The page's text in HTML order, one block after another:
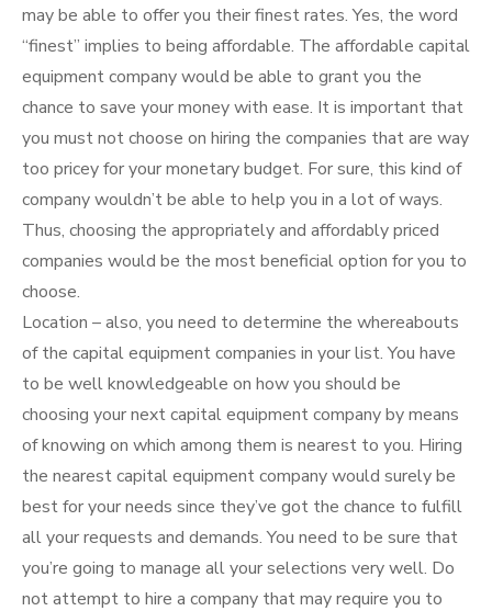
may be able to offer you their finest rates. Yes, the word
“finest” implies to being affordable. The affordable capital
equipment company would be able to grant you the
chance to save your money with ease. It is important that
you must not choose on hiring the companies that are way
too pricey for your monetary budget. For sure, this kind of
company wouldn’t be able to help you in a lot of ways.
Thus, choosing the appropriately and affordably priced
companies would be the most beneficial option for you to
choose.
Location – also, you need to determine the whereabouts
of the capital equipment companies in your list. You have
to be well knowledgeable on how you should be
choosing your next capital equipment company by means
of knowing on which among them is nearest to you. Hiring
the nearest capital equipment company would surely be
best for your needs since they’ve got the chance to fulfill
all your requests and demands. You need to be sure that
you’re going to manage all your selections very well. Do
not attempt to hire a company that may require you to